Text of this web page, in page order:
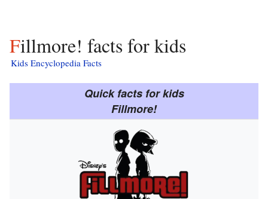
Fillmore! facts for kids
Kids Encyclopedia Facts
Quick facts for kids
Fillmore!